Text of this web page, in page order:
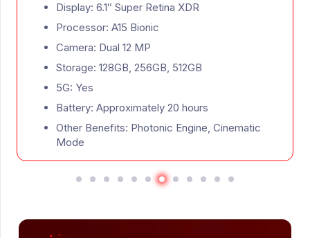
6.1″ Super Retina XDR
A15 Bionic
Dual 12 MP
128GB, 256GB, 512GB
Approximately 20 hours
Benefits: Photonic Engine, Cinematic